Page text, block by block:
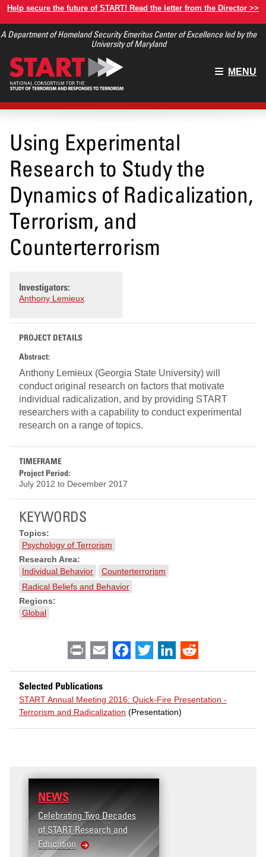
Skip
main
Help secure the future of START! Read the letter from the Director >>
A Department of Homeland Security Emeritus Center of Excellence led by the
University of Maryland
Main
MENU
Using Experimental
Research to Study the
Dynamics of Radicalization,
Terrorism, and
Counterterrorism
Investigators:
Anthony Lemieux
PROJECT DETAILS
Abstract:
Anthony Lemieux (Georgia State University) will
conduct original research on factors that motivate
individual radicalization, and by providing START
researchers with a capability to conduct experimental
research on a range of topics.
TIMEFRAME
Project Period:
July 2012 to December 2017
KEYWORDS
Topics:
Psychology of Terrorism
Research Area:
Individual Behavior
Counterterrorism
Radical Beliefs and Behavior
Regions:
Global
Print Email Facebook
Twitter LinkedIn
Selected Publications
START Annual Meeting 2016: Quick-Fire Presentation -
Terrorism and Radicalization (Presentation)
NEWS
Celebrating Two Decades
of START Research and
Education